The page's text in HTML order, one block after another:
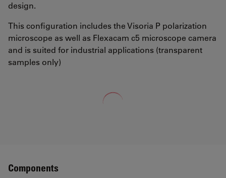
design.
This configuration includes the Visoria P polarization
microscope as well as Flexacam c5 microscope camera
and is suited for industrial applications (transparent
samples only)
Loading...
Components